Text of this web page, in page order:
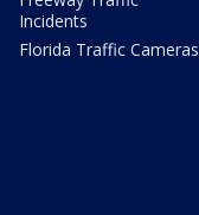
Incidents
Florida Traffic Cameras